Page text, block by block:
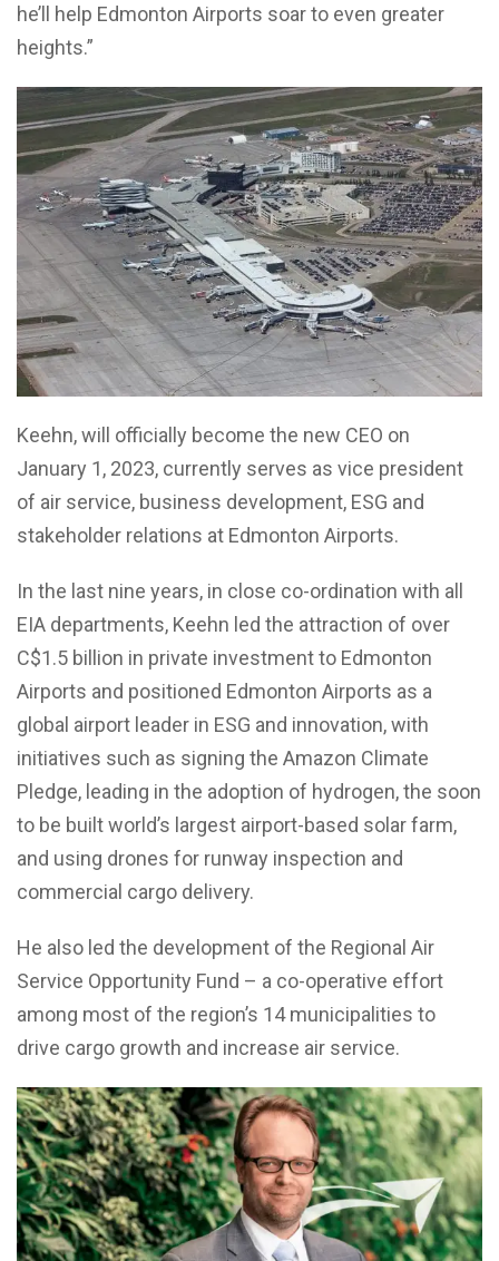
he’ll help Edmonton Airports soar to even greater
heights.”
Keehn, will officially become the new CEO on
January 1, 2023, currently serves as vice president
of air service, business development, ESG and
stakeholder relations at Edmonton Airports.
In the last nine years, in close co-ordination with all
EIA departments, Keehn led the attraction of over
C$1.5 billion in private investment to Edmonton
Airports and positioned Edmonton Airports as a
global airport leader in ESG and innovation, with
initiatives such as signing the Amazon Climate
Pledge, leading in the adoption of hydrogen, the soon
to be built world’s largest airport-based solar farm,
and using drones for runway inspection and
commercial cargo delivery.
He also led the development of the Regional Air
Service Opportunity Fund – a co-operative effort
among most of the region’s 14 municipalities to
drive cargo growth and increase air service.